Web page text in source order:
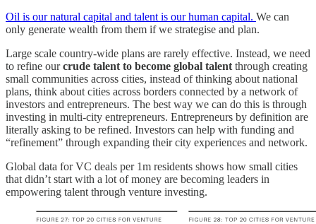
Oil is our natural capital and talent is our human capital. We can
only generate wealth from them if we strategise and plan.
Large scale country-wide plans are rarely effective. Instead, we need
to refine ourcrude talent to become global talent through creating
small communities across cities, instead of thinking about national
plans, think about cities across borders connected by a network of
investors and entrepreneurs. The best way we can do this is through
investing in multi-city entrepreneurs. Entrepreneurs by definition are
literally asking to be refined. Investors can help with funding and
“refinement” through expanding their city experiences and network.
Global data for VC deals per 1m residents shows how small cities
that didn’t start with a lot of money are becoming leaders in
empowering talent through venture investing.